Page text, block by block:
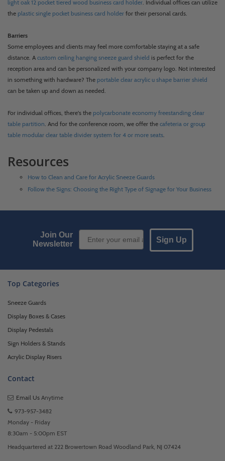
light oak 12 pocket tiered wood business card holder. Individual offices can utilize
the plastic single pocket business card holder for their personal cards.
Barriers
Some employees and clients may feel more comfortable staying at a safe
distance. A custom ceiling hanging sneeze guard shield is perfect for the
reception area and can be personalized with your company logo. Not interested
in something with hardware? The portable clear acrylic u shape barrier shield
can be taken up and down as needed.
For individual offices, there's the polycarbonate economy freestanding clear
table partition. And for the conference room, we offer the cafeteria or group
table modular clear table divider system for 4 or more seats.
Resources
How to Clean and Care for Acrylic Sneeze Guards
Follow the Signs: Choosing the Right Type of Signage for Your Business
Join Our
Newsletter
Email Sign up
Sign Up
Top Categories
Sneeze Guards
Display Boxes & Cases
Display Pedestals
Sign Holders & Stands
Acrylic Display Risers
Contact
Email Us Anytime
973-957-3482
Monday - Friday
8:30am - 5:00pm EST
Headquartered at 222 Browertown Road Woodland Park, NJ 07424